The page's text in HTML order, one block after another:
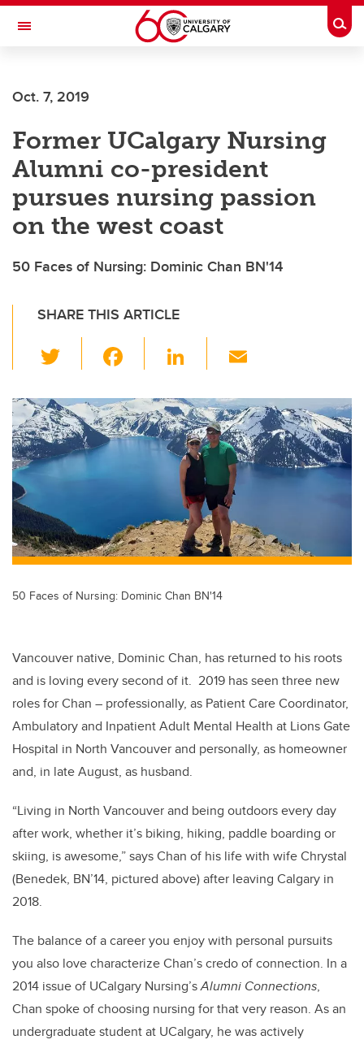
Skip to main content
Toggle Navigation
INSTITUTE
Oct. 7, 2019
Former UCalgary Nursing
Alumni co-president
pursues nursing passion
on the west coast
50 Faces of Nursing: Dominic Chan BN'14
SHARE THIS ARTICLE
wi
tt
er
c
e
b
o
k
Li
k
e
dI
n
ail
50 Faces of Nursing: Dominic Chan BN'14
Vancouver native, Dominic Chan, has returned to his roots
and is loving every second of it. 2019 has seen three new
roles for Chan – professionally, as Patient Care Coordinator,
Ambulatory and Inpatient Adult Mental Health at Lions Gate
Hospital in North Vancouver and personally, as homeowner
and, in late August, as husband.
“Living in North Vancouver and being outdoors every day
after work, whether it’s biking, hiking, paddle boarding or
skiing, is awesome,” says Chan of his life with wife Chrystal
(Benedek, BN’14, pictured above) after leaving Calgary in
2018.
The balance of a career you enjoy with personal pursuits
you also love characterize Chan’s credo of connection. In a
2014 issue of UCalgary Nursing’sAlumni Connections,
Chan spoke of choosing nursing for that very reason. As an
undergraduate student at UCalgary, he was actively